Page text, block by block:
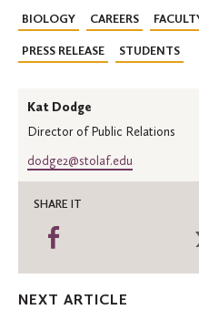
BIOLOGY CAREERS
PRESS RELEASE STUDENTS
Kat Dodge
Director of Public Relations
dodge2@stolaf.edu
SHARE IT
NEXT ARTICLE